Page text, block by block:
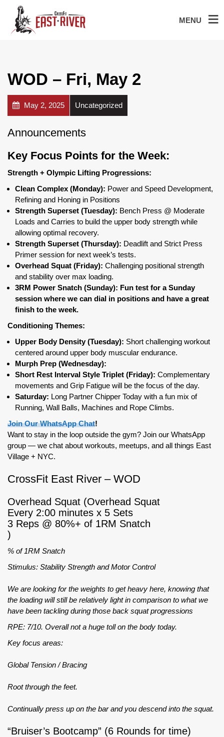
MENU
WOD – Fri, May 2
May 2, 2025 Uncategorized
Announcements
Key Focus Points for the Week:
Strength + Olympic Lifting Progressions:
Clean Complex (Monday): Power and Speed Development,
Refining and Honing in Positions
Strength Superset (Tuesday): Bench Press @ Moderate
Loads and Carries to build the upper body strength while
allowing optimal recovery.
Strength Superset (Thursday): Deadlift and Strict Press
Primer session for next week’s tests.
Overhead Squat (Friday): Challenging positional strength
and stability over max loading.
3RM Power Snatch (Sunday): Fun test for a Sunday
session where we can dial in positions and have a great
finish to the week.
Conditioning Themes:
Upper Body Density (Tuesday): Short challenging workout
centered around upper body muscular endurance.
Murph Prep (Wednesday):
Short Rest Interval Style Triplet (Friday): Complementary
movements and Grip Fatigue will be the focus of the day.
Saturday: Long Partner Chipper Today with a fun mix of
Running, Wall Balls, Machines and Rope Climbs.
Join Our WhatsApp Chat!
Want to stay in the loop outside the gym? Join our WhatsApp
group — we chat about workouts, meetups, and all things East
Village + NYC.
CrossFit East River – WOD
Overhead Squat (Overhead Squat
Every 2:00 minutes x 5 Sets
3 Reps @ 80%+ of 1RM Snatch
)
% of 1RM Snatch
Stimulus: Stability Strength and Motor Control
We are looking for the weights to get heavy here, knowing that
the loading will still be relatively light in comparison to what we
have been tackling during those back squat progressions
RPE: 7/10. Overall not a huge toll on the body today.
Key focus areas:
Global Tension / Bracing
Root through the feet.
Continually press up on the bar and you descend into the squat.
“Bruiser’s Bootcamp” (6 Rounds for time)